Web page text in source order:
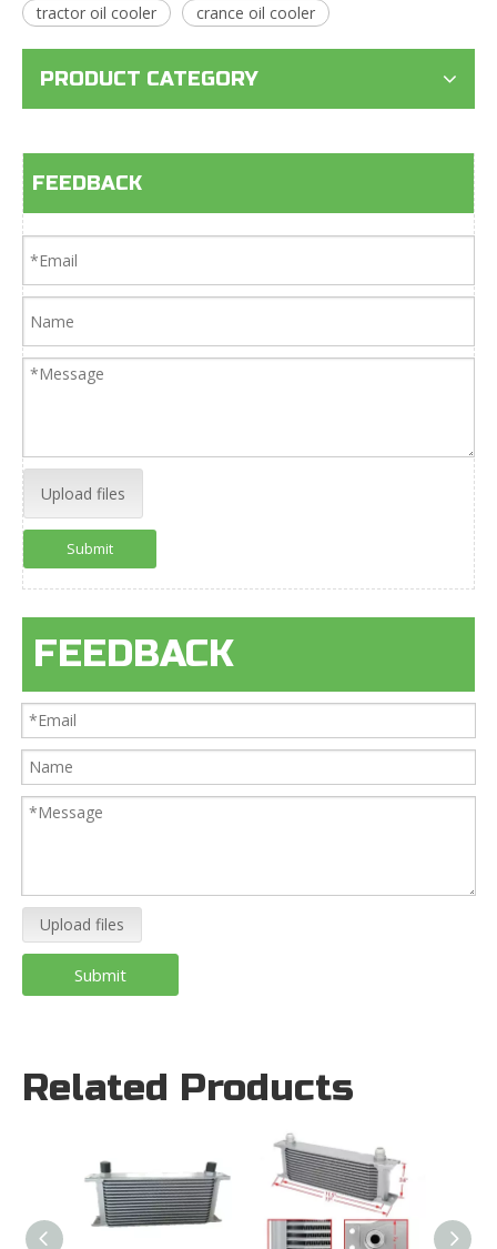
tractor oil cooler
crance oil cooler
PRODUCT CATEGORY
FEEDBACK
Upload files
Submit
FEEDBACK
Upload files
Submit
Related Products